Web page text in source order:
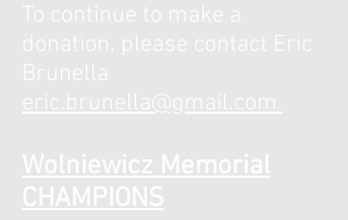
To continue to make a
donation, please contact Eric
Brunella
eric.brunella@gmail.com
Wolniewicz Memorial
CHAMPIONS